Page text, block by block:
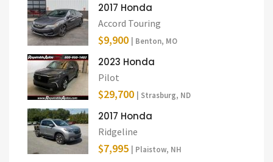
2017 Honda
Accord Touring
$9,900 | Benton, MO
2023 Honda
Pilot
$29,700 | Strasburg, ND
2017 Honda
Ridgeline
$7,995 | Plaistow, NH